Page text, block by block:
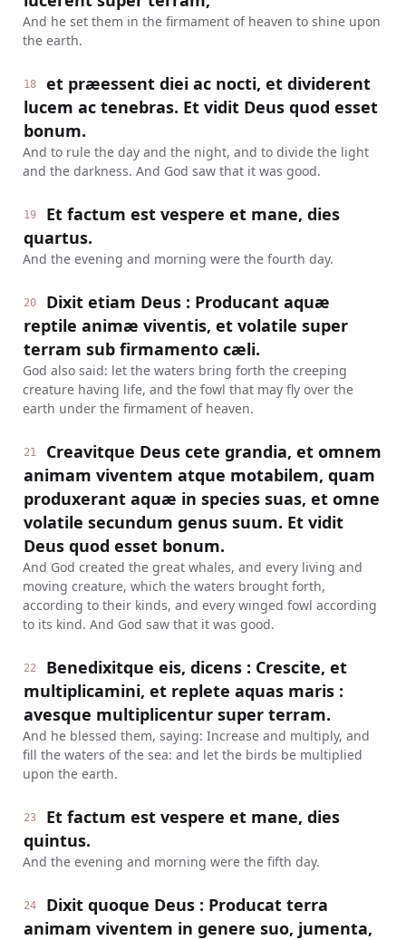
And he set them in the firmament of heaven to shine upon
the earth.
18
et præessent diei ac nocti, et dividerent
lucem ac tenebras. Et vidit Deus quod esset
bonum.
And to rule the day and the night, and to divide the light
and the darkness. And God saw that it was good.
19
Et factum est vespere et mane, dies
quartus.
And the evening and morning were the fourth day.
20
Dixit etiam Deus : Producant aquæ
reptile animæ viventis, et volatile super
terram sub firmamento cæli.
God also said: let the waters bring forth the creeping
creature having life, and the fowl that may fly over the
earth under the firmament of heaven.
21
Creavitque Deus cete grandia, et omnem
animam viventem atque motabilem, quam
produxerant aquæ in species suas, et omne
volatile secundum genus suum. Et vidit
Deus quod esset bonum.
And God created the great whales, and every living and
moving creature, which the waters brought forth,
according to their kinds, and every winged fowl according
to its kind. And God saw that it was good.
22
Benedixitque eis, dicens : Crescite, et
multiplicamini, et replete aquas maris :
avesque multiplicentur super terram.
And he blessed them, saying: Increase and multiply, and
fill the waters of the sea: and let the birds be multiplied
upon the earth.
23
Et factum est vespere et mane, dies
quintus.
And the evening and morning were the fifth day.
24
Dixit quoque Deus : Producat terra
animam viventem in genere suo, jumenta,